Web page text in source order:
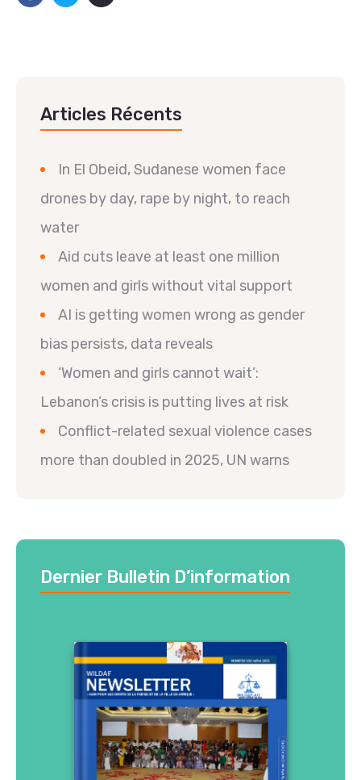
Articles Récents
In El Obeid, Sudanese women face
drones by day, rape by night, to reach
water
Aid cuts leave at least one million
women and girls without vital support
AI is getting women wrong as gender
bias persists, data reveals
‘Women and girls cannot wait’:
Lebanon’s crisis is putting lives at risk
Conflict-related sexual violence cases
more than doubled in 2025, UN warns
Dernier Bulletin D’information